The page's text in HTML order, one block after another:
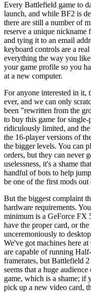
Every Battlefield game to
launch, and while BF2 is
there are still a number of
reserve a unique nickname
and tying it to an email
keyboard controls are a
everything the way you
your game profile so you
at a new computer.
For anyone interested in it,
ever, and we can only
been "rewritten from the
to buy this game for
ridiculously limited, and the
the 16-player versions of
the bigger levels. You can
orders, but they can never
uselessness, it's a shame
handful of bots to help
be one of the first mods out
But the biggest complaint
hardware requirements.
minimum is a GeForce FX
have the proper card, or
unceremoniously to
We've got machines here
are capable of running
framerates, but Battlefield
seems that a huge
game, which is a shame; if
pick up a new video card,